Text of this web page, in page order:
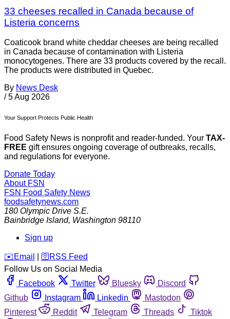
33 cheeses recalled in Canada because of
Listeria concerns
Coaticook brand white cheddar cheeses are being recalled
in Canada because of contamination with Listeria
monocytogenes. There are 33 products covered by the recall.
The products were distributed in Quebec.
By News Desk
/ 5 Aug 2026
Your Support Protects Public Health
Food Safety News is nonprofit and reader-funded. Your TAX-
FREE gift ensures ongoing coverage of outbreaks, recalls,
and regulations for everyone.
Donate Today
About FSN
FSN Food Safety News
foodsafetynews.com
180 Olympic Drive S.E.
Bainbridge Island, Washington 98110
Sign up
️✉️ Email 🛜 RSS Feed
Follow Us on Social Media
Facebook
Twitter Bluesky
Discord
Github
Instagram Linkedin
Mastodon
Pinterest
Reddit Telegram Threads
Tiktok